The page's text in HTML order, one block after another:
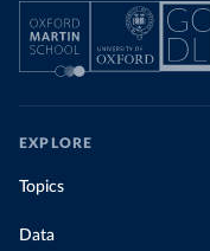
EXPLORE
Topics
Data